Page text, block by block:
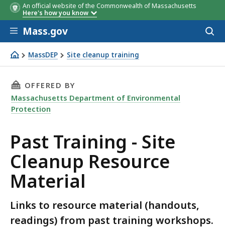
An official website of the Commonwealth of Massachusetts
Here's how you know
Skip to main content
Mass.gov
MassDEP Site cleanup training
Past Training - Site Cleanup Resource Material
THIS PAGE, PAST TRAINING - SITE CLEANUP
OFFERED BY
Massachusetts Department of Environmental
Protection
Past Training - Site
Cleanup Resource
Material
Links to resource material (handouts,
readings) from past training workshops.